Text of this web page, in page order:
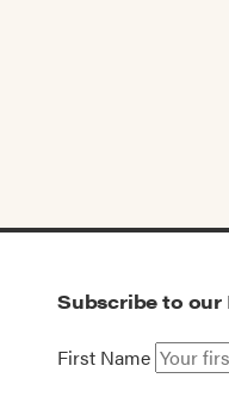
Subscribe to our
First Name